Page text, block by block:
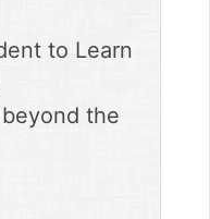
to Learn
the